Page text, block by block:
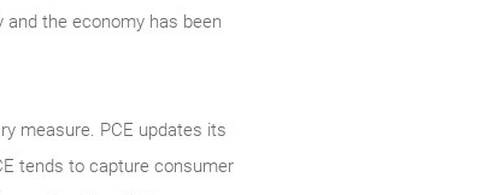
the economy has been
measure. PCE updates its
tends to capture consumer